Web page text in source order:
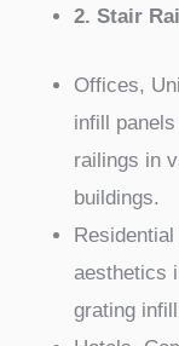
2. Stair
Offices,
infill
railings in
buildings.
aesthetics
grating